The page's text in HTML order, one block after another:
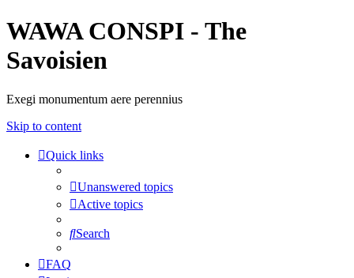
WAWA CONSPI - The
Savoisien
Exegi monumentum aere perennius
Skip to content
Quick links
Unanswered topics
Active topics
Search
FAQ